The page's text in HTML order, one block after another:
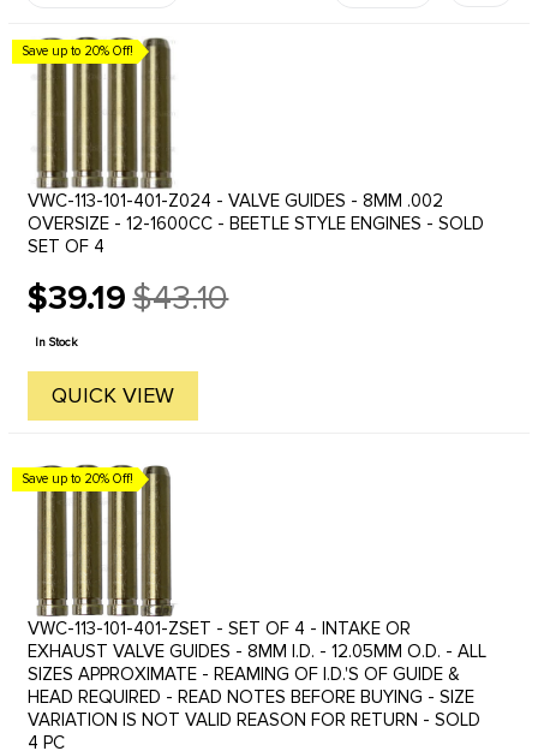
Save up to 20% Off!
VWC-113-101-401-Z024 - VALVE GUIDES - 8MM .002
OVERSIZE - 12-1600CC - BEETLE STYLE ENGINES - SOLD
SET OF 4
$39.19
Old
price
$43.10
In Stock
QUICK VIEW
Save up to 20% Off!
VWC-113-101-401-ZSET - SET OF 4 - INTAKE OR
EXHAUST VALVE GUIDES - 8MM I.D. - 12.05MM O.D. - ALL
SIZES APPROXIMATE - REAMING OF I.D.'S OF GUIDE &
HEAD REQUIRED - READ NOTES BEFORE BUYING - SIZE
VARIATION IS NOT VALID REASON FOR RETURN - SOLD
4 PC